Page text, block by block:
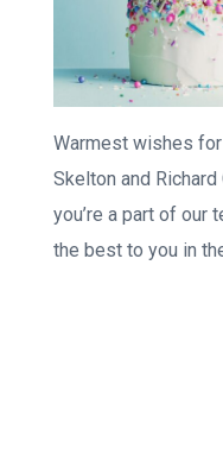
Warmest wishes
Skelton and
you’re a part of our
the best to you in